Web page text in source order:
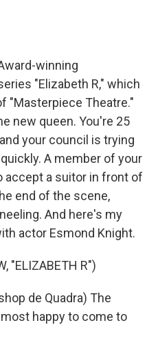
winning
"Elizabeth R," which
"Masterpiece Theatre."
new queen. You're 25
your council is trying
A member of your
accept a suitor in front of
end of the scene,
And here's my
actor Esmond Knight.
"ELIZABETH R")
de Quadra) The
happy to come to